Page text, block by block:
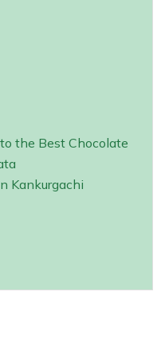
the Best Chocolate
Kankurgachi